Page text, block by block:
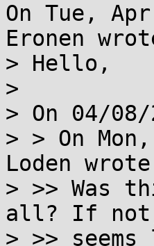
On Tue,
Eronen
> Hello,
>
> On 04/
> > On
Loden
> >> Was
all? If
> >>